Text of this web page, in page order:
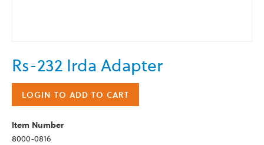
to
the
images
Rs-232 Irda Adapter
LOGIN TO ADD TO CART
Item Number
8000-0816